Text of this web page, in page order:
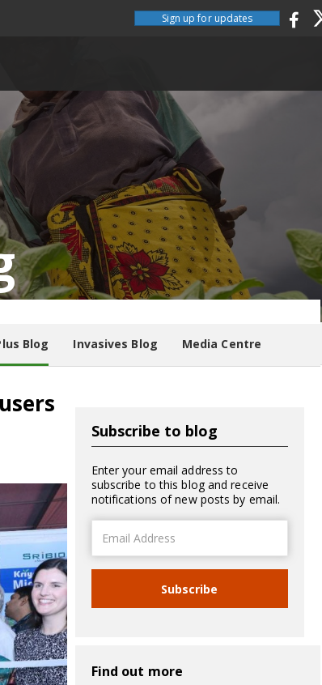
Sign up for updates
Blog Invasives Blog Media Centre
Subscribe to blog
Enter your email address to
subscribe to this blog and receive
notifications of new posts by email.
Address
Subscribe
Find out more